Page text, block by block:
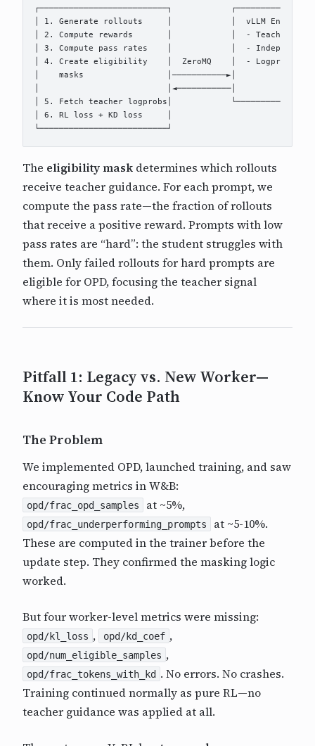
┌──────────────────────────┐
│ 1. Generate rollouts     │            │  vLLM Engine
│ 2. Compute rewards       │            │  - Teacher
│ 3. Compute pass rates    │            │  - Independent
│ 4. Create eligibility    │  ZeroMQ    │  - Logprob
│    masks                 │───────────►│
│                          │◄───────────│
│ 5. Fetch teacher logprobs│
│ 6. RL loss + KD loss     │
The eligibility mask determines which rollouts
receive teacher guidance. For each prompt, we
compute the pass rate—the fraction of rollouts
that receive a positive reward. Prompts with low
pass rates are “hard”: the student struggles with
them. Only failed rollouts for hard prompts are
eligible for OPD, focusing the teacher signal
where it is most needed.
Pitfall 1: Legacy vs. New Worker—
Know Your Code Path
The Problem
We implemented OPD, launched training, and saw
encouraging metrics in W&B:
opd/frac_opd_samples at ~5%,
opd/frac_underperforming_prompts
at ~5-10%.
These are computed in the trainer before the
update step. They confirmed the masking logic
worked.
But four worker-level metrics were missing:
opd/kl_loss , opd/kd_coef ,
opd/num_eligible_samples ,
opd/frac_tokens_with_kd . No errors. No crashes.
Training continued normally as pure RL—no
teacher guidance was applied at all.